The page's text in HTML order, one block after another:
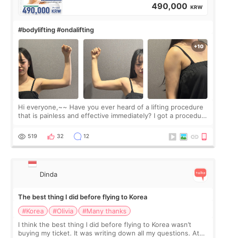
490,000 KRW
#bodylifting #ondalifting
Hi everyone,~~ Have you ever heard of a lifting procedure
that is painless and effective immediately? I got a procedure
since I work as a
519 32 12
Dinda
The best thing I did before flying to Korea
#Korea
#Olivia
#Many thanks
I think the best thing I did before flying to Korea wasn’t
buying my ticket. It was writing down all my questions. At